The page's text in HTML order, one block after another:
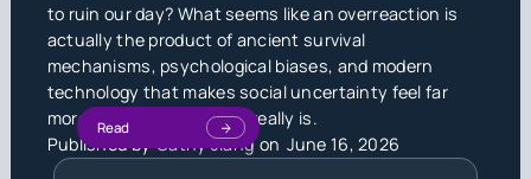
to ruin our day? What seems like an overreaction is
actually the product of ancient survival
mechanisms, psychological biases, and modern
technology that makes social uncertainty feel far
more threatening than it really is.
Published byCathy JiangonJune 16, 2026
Read